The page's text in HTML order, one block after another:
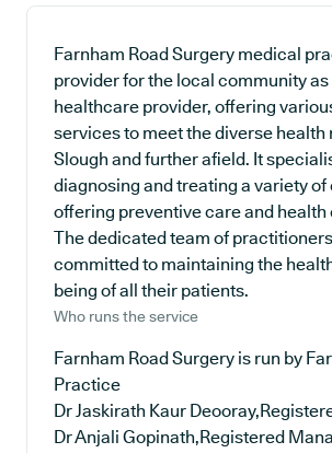
Farnham Road Surgery medical
provider for the local community
healthcare provider, offering
services to meet the diverse health
Slough and further afield. It
diagnosing and treating a variety of
offering preventive care and health
The dedicated team of
committed to maintaining the
being of all their patients.
Who runs the service
Farnham Road Surgery is run by
Practice
Dr Jaskirath Kaur
Dr Anjali Gopinath,Registered